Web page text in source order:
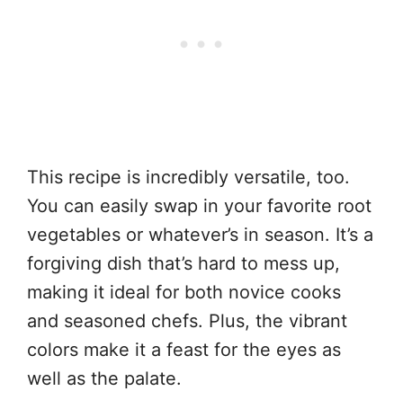
This recipe is incredibly versatile, too.
You can easily swap in your favorite root
vegetables or whatever’s in season. It’s a
forgiving dish that’s hard to mess up,
making it ideal for both novice cooks
and seasoned chefs. Plus, the vibrant
colors make it a feast for the eyes as
well as the palate.